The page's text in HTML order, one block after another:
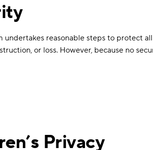
undertakes reasonable steps to protect
or loss. However, because no
Privacy